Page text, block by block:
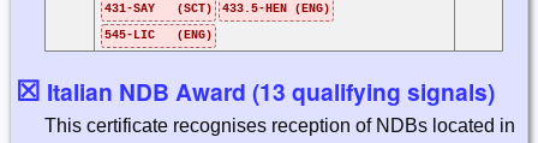
431-SAY (SCT)
433.5-HEN (ENG)
545-LIC (ENG)
☒ Italian NDB Award (13 qualifying signals)
This certificate recognises reception of NDBs located in